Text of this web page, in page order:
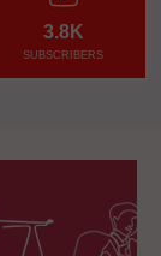
3.8K
SUBSCRIBERS